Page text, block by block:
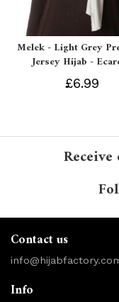
Melek - Light Grey
Jersey Hijab -
£6.99
Contact us
Info